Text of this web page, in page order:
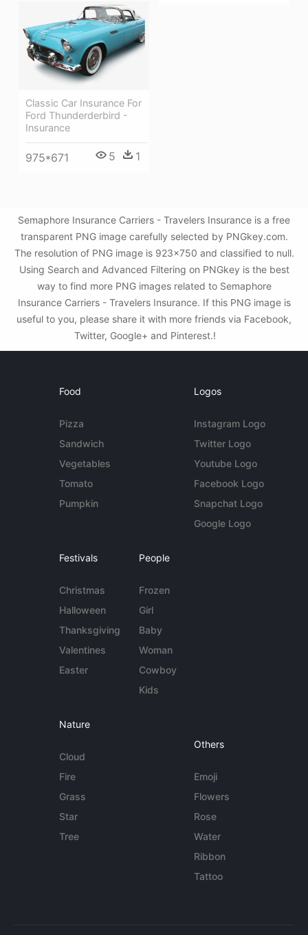
Classic Car Insurance For
Ford Thunderderbird -
Insurance
975*671 5 1
Semaphore Insurance Carriers - Travelers Insurance is a free
transparent PNG image carefully selected by PNGkey.com.
The resolution of PNG image is 923x750 and classified to null.
Using Search and Advanced Filtering on PNGkey is the best
way to find more PNG images related to Semaphore
Insurance Carriers - Travelers Insurance. If this PNG image is
useful to you, please share it with more friends via Facebook,
Twitter, Google+ and Pinterest.!
Food
Pizza
Sandwich
Vegetables
Tomato
Pumpkin
Logos
Instagram Logo
Twitter Logo
Youtube Logo
Facebook Logo
Snapchat Logo
Google Logo
Festivals
Christmas
Halloween
Thanksgiving
Valentines
Easter
People
Frozen
Girl
Baby
Woman
Cowboy
Kids
Nature
Cloud
Fire
Grass
Star
Tree
Others
Emoji
Flowers
Rose
Water
Ribbon
Tattoo